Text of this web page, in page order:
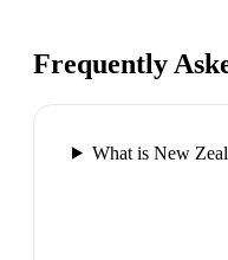
Frequently
What is New